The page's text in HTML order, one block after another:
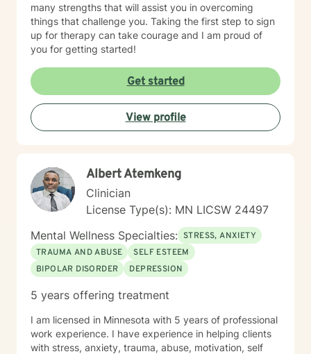
many strengths that will assist you in overcoming
things that challenge you. Taking the first step to sign
up for therapy can take courage and I am proud of
you for getting started!
Get started
View profile
Albert Atemkeng
Clinician
License Type(s): MN LICSW 24497
Mental Wellness Specialties: STRESS, ANXIETY
TRAUMA AND ABUSE
SELF ESTEEM
BIPOLAR DISORDER
DEPRESSION
5 years offering treatment
I am licensed in Minnesota with 5 years of professional
work experience. I have experience in helping clients
with stress, anxiety, trauma, abuse, motivation, self